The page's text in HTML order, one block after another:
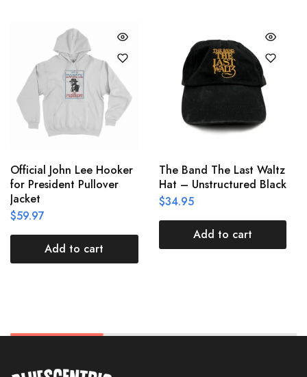
Official John Lee Hooker
for President Pullover
Jacket
$59.97
Add to cart
The Band The Last Waltz
Hat – Unstructured Black
$34.95
Add to cart